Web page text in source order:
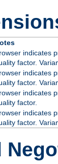
indicates
factor.
indicates
factor.
indicates
factor.
indicates
factor.